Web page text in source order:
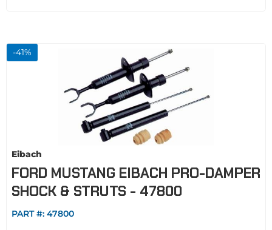
-41%
Eibach
FORD MUSTANG EIBACH PRO-DAMPER
SHOCK & STRUTS - 47800
PART #: 47800